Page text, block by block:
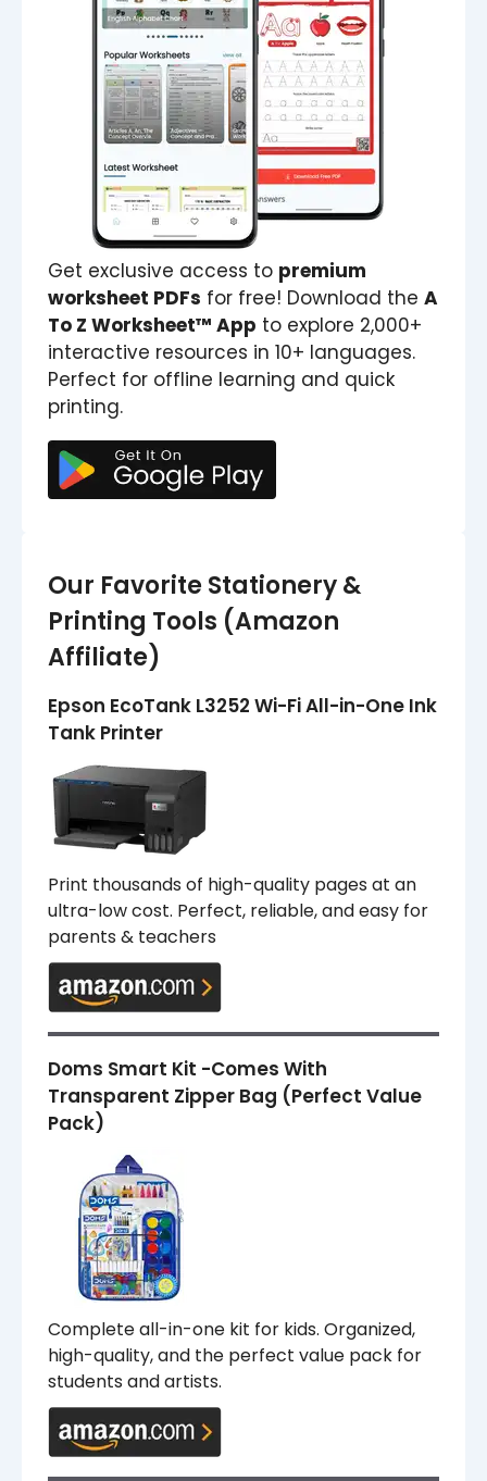
Get exclusive access to premium
worksheet PDFs for free! Download the A
To Z Worksheet™ App to explore 2,000+
interactive resources in 10+ languages.
Perfect for offline learning and quick
printing.
Our Favorite Stationery &
Printing Tools (Amazon
Affiliate)
Epson EcoTank L3252 Wi-Fi All-in-One Ink
Tank Printer
Print thousands of high-quality pages at an
ultra-low cost. Perfect, reliable, and easy for
parents & teachers
Doms Smart Kit -Comes With
Transparent Zipper Bag (Perfect Value
Pack)
Complete all-in-one kit for kids. Organized,
high-quality, and the perfect value pack for
students and artists.